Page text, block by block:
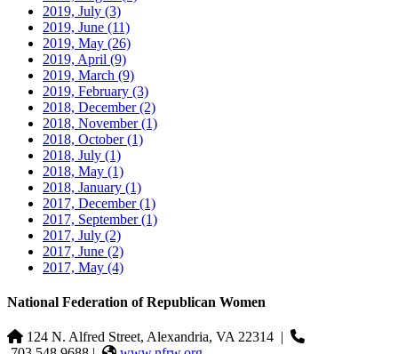
2019, July (3)
2019, June (11)
2019, May (26)
2019, April (9)
2019, March (9)
2019, February (3)
2018, December(2)
2018, November(1)
2018, October(1)
2018, July (1)
2018, May (1)
2018, January (1)
2017, December(1)
2017, September(1)
2017, July (2)
2017, June (2)
2017, May (4)
National Federation of Republican Women
124 N. Alfred Street, Alexandria, VA 22314 |